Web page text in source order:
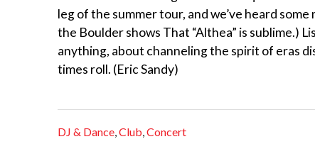
leg of the summer tour, and we’ve heard
the Boulder shows That “Althea” is sublime.)
anything, about channeling the spirit of eras
times roll. (Eric Sandy)
DJ & Dance,Club,Concert